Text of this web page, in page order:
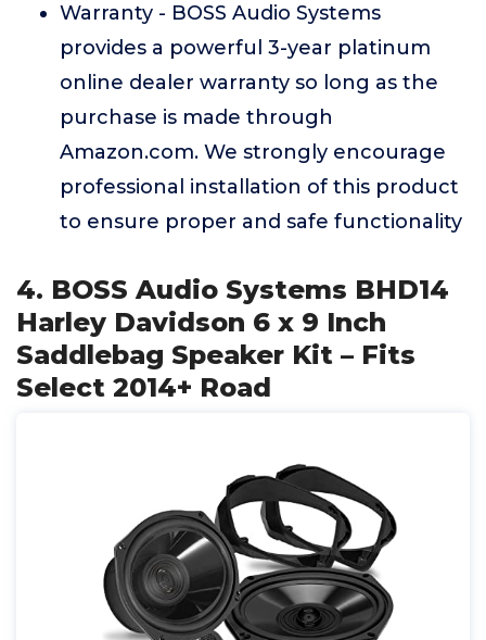
Warranty - BOSS Audio Systems
provides a powerful 3-year platinum
online dealer warranty so long as the
purchase is made through
Amazon.com. We strongly encourage
professional installation of this product
to ensure proper and safe functionality
4. BOSS Audio Systems BHD14
Harley Davidson 6 x 9 Inch
Saddlebag Speaker Kit – Fits
Select 2014+ Road